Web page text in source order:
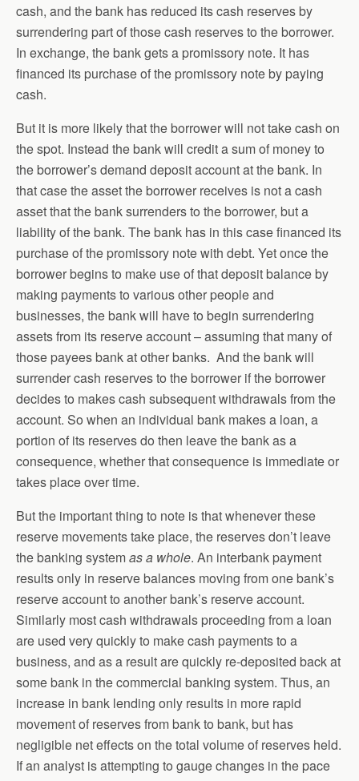
cash, and the bank has reduced its cash reserves by
surrendering part of those cash reserves to the borrower.
In exchange, the bank gets a promissory note. It has
financed its purchase of the promissory note by paying
cash.
But it is more likely that the borrower will not take cash on
the spot. Instead the bank will credit a sum of money to
the borrower’s demand deposit account at the bank. In
that case the asset the borrower receives is not a cash
asset that the bank surrenders to the borrower, but a
liability of the bank. The bank has in this case financed its
purchase of the promissory note with debt. Yet once the
borrower begins to make use of that deposit balance by
making payments to various other people and
businesses, the bank will have to begin surrendering
assets from its reserve account – assuming that many of
those payees bank at other banks. And the bank will
surrender cash reserves to the borrower if the borrower
decides to makes cash subsequent withdrawals from the
account. So when an individual bank makes a loan, a
portion of its reserves do then leave the bank as a
consequence, whether that consequence is immediate or
takes place over time.
But the important thing to note is that whenever these
reserve movements take place, the reserves don’t leave
the banking systemas a whole. An interbank payment
results only in reserve balances moving from one bank’s
reserve account to another bank’s reserve account.
Similarly most cash withdrawals proceeding from a loan
are used very quickly to make cash payments to a
business, and as a result are quickly re-deposited back at
some bank in the commercial banking system. Thus, an
increase in bank lending only results in more rapid
movement of reserves from bank to bank, but has
negligible net effects on the total volume of reserves held.
If an analyst is attempting to gauge changes in the pace